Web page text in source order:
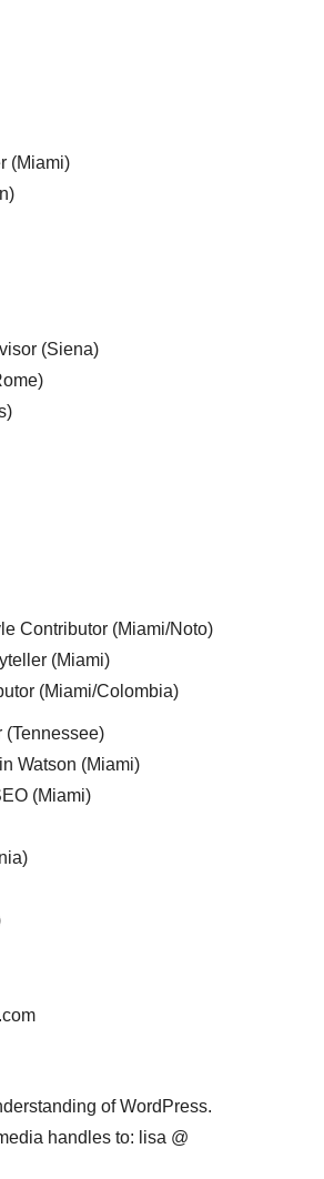
(Miami)
(Siena)
Contributor (Miami/Noto)
(Miami)
(Miami/Colombia)
(Tennessee)
Watson (Miami)
(Miami)
of WordPress.
handles to: lisa @